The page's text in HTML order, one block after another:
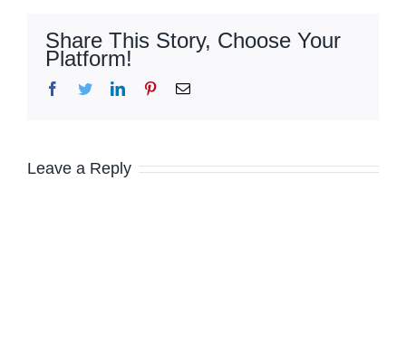
Share This Story, Choose Your
Platform!
Facebook
TwitterLinkedInPinterestEmail
Leave a Reply